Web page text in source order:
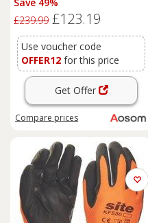
for Motor Bike & Tool,
Metallic, Grey Aosom UK
£239.99 £123.19
Use voucher code
OFFER12 for this price
Get Offer
Compare prices